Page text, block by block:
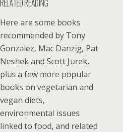
RELATED READING
Here are some books
recommended by Tony
Gonzalez, Mac Danzig, Pat
Neshek and Scott Jurek,
plus a few more popular
books on vegetarian and
vegan diets,
environmental issues
linked to food, and related